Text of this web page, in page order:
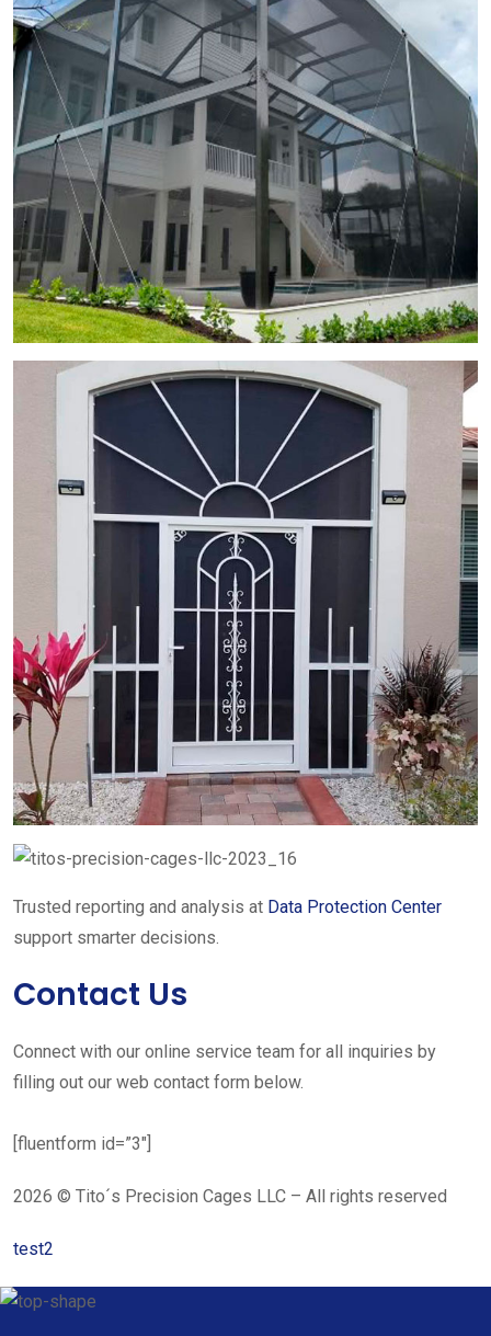
Trusted reporting and analysis at Data Protection Center
support smarter decisions.
Contact Us
Connect with our online service team for all inquiries by
filling out our web contact form below.
[fluentform id=”3″]
2026 © Tito´s Precision Cages LLC – All rights reserved
test2